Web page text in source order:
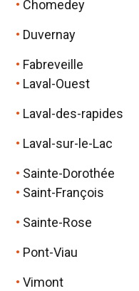
Chomedey
Duvernay
Fabreveille
Laval-Ouest
Laval-des-rapides
Laval-sur-le-Lac
Sainte-Dorothée
Saint-François
Sainte-Rose
Pont-Viau
Vimont